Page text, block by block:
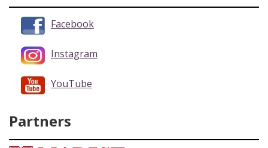
Facebook
Instagram
YouTube
Partners